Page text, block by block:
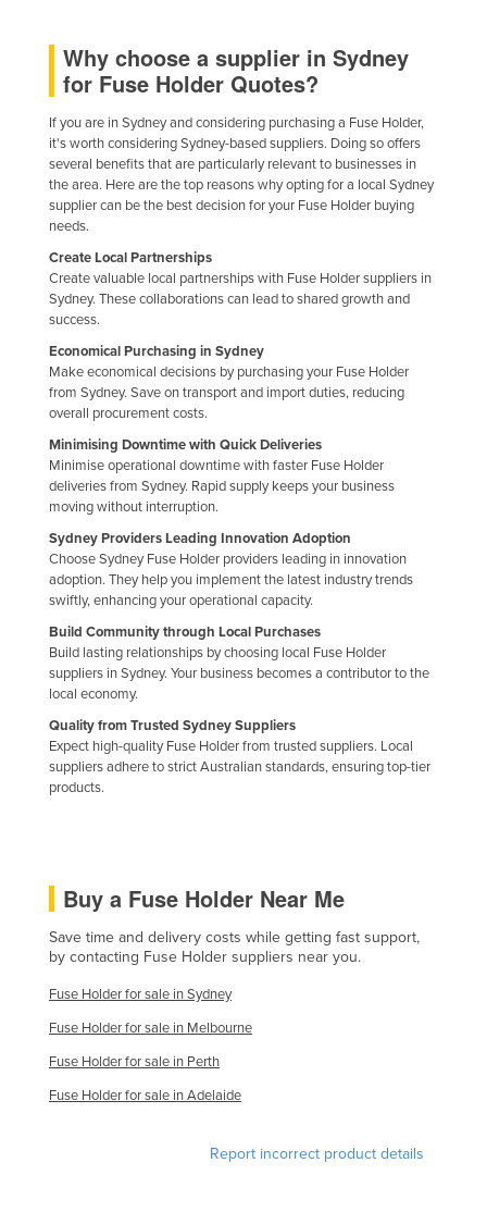
Kenya
Kiribati
Korea, North
Korea, South
Kosovo
Kuwait
Kyrgyzstan
Laos
Lebanon
Lesotho
Liberia
Libya
Liechtenstein
Lithuania
Luxembourg
Madagascar
Malawi
Malaysia
Maldives
Mali
Mauritania
Mauritius
Mexico
Federated States of Micronesia
Moldova
Monaco
Mongolia
Why choose a supplier in Sydney
for Fuse Holder Quotes?
If you are in Sydney and considering purchasing a Fuse Holder,
it's worth considering Sydney-based suppliers. Doing so offers
several benefits that are particularly relevant to businesses in
the area. Here are the top reasons why opting for a local Sydney
supplier can be the best decision for your Fuse Holder buying
needs.
Create Local Partnerships
Create valuable local partnerships with Fuse Holder suppliers in
Sydney. These collaborations can lead to shared growth and
success.
Economical Purchasing in Sydney
Make economical decisions by purchasing your Fuse Holder
from Sydney. Save on transport and import duties, reducing
overall procurement costs.
Minimising Downtime with Quick Deliveries
Minimise operational downtime with faster Fuse Holder
deliveries from Sydney. Rapid supply keeps your business
moving without interruption.
Sydney Providers Leading Innovation Adoption
Choose Sydney Fuse Holder providers leading in innovation
adoption. They help you implement the latest industry trends
swiftly, enhancing your operational capacity.
Build Community through Local Purchases
Build lasting relationships by choosing local Fuse Holder
suppliers in Sydney. Your business becomes a contributor to the
local economy.
Quality from Trusted Sydney Suppliers
Expect high-quality Fuse Holder from trusted suppliers. Local
suppliers adhere to strict Australian standards, ensuring top-tier
products.
Buy a Fuse Holder Near Me
Save time and delivery costs while getting fast support,
by contacting Fuse Holder suppliers near you.
Fuse Holder for sale in Sydney
Fuse Holder for sale in Melbourne
Fuse Holder for sale in Perth
Fuse Holder for sale in Adelaide
Report incorrect product details